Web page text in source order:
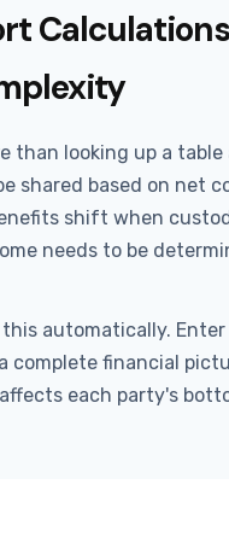
than looking up a table
shared based on net
shift when
needs to be
automatically.
complete financial
each party's